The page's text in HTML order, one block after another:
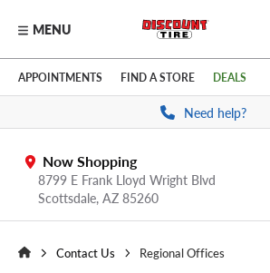
Skip to main content
Click to view our Accessibility Policy link
MENU
APPOINTMENTS FIND A STORE DEALS
Need help?
Now Shopping
8799 E Frank Lloyd Wright Blvd
Scottsdale, AZ 85260
Contact Us Regional Offices